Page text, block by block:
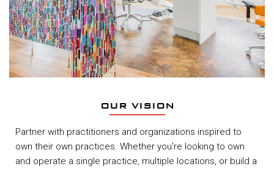
OUR VISION
Partner with practitioners and organizations inspired to
own their own practices. Whether you're looking to own
and operate a single practice, multiple locations, or build a